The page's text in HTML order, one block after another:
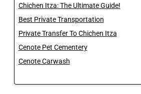
Chichen Itza: The Ultimate Guide!
Best Private Transportation
Private Transfer To Chichen Itza
Cenote Pet Cementery
Cenote Carwash